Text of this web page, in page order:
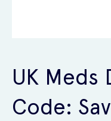
UK Meds
Code: